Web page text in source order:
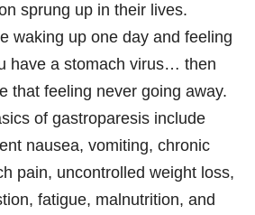
sprung up in their lives.
waking up one day and feeling
have a stomach virus… then
that feeling never going away.
of gastroparesis include
nausea, vomiting, chronic
pain, uncontrolled weight loss,
fatigue, malnutrition, and